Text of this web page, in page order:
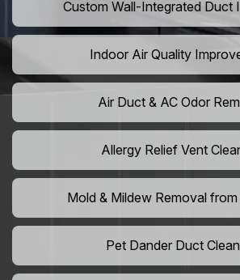
Custom Wall-Integrated Duct
Indoor Air Quality
Air Duct & AC Odor
Allergy Relief Vent
Mold & Mildew Removal
Pet Dander Duct